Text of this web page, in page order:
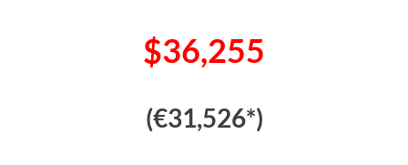
$36,255
(€31,526*)